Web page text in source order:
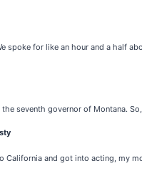
for like an hour and a half
seventh governor of Montana.
and got into acting, my